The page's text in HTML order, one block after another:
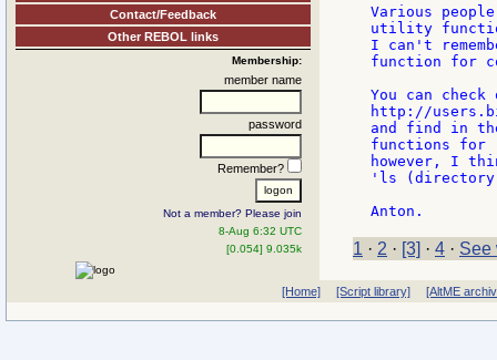
Contact/Feedback
Other REBOL links
Membership:
member name
password
Remember?
Not a member? Please join
8-Aug 6:32 UTC
[0.054] 9.035k
Various
utility
I can't
function for
You can
http://
and find in
functions for
however, I
'ls
1 · 2 · [3] · 4 · See
[Home] [Script library] [AltME